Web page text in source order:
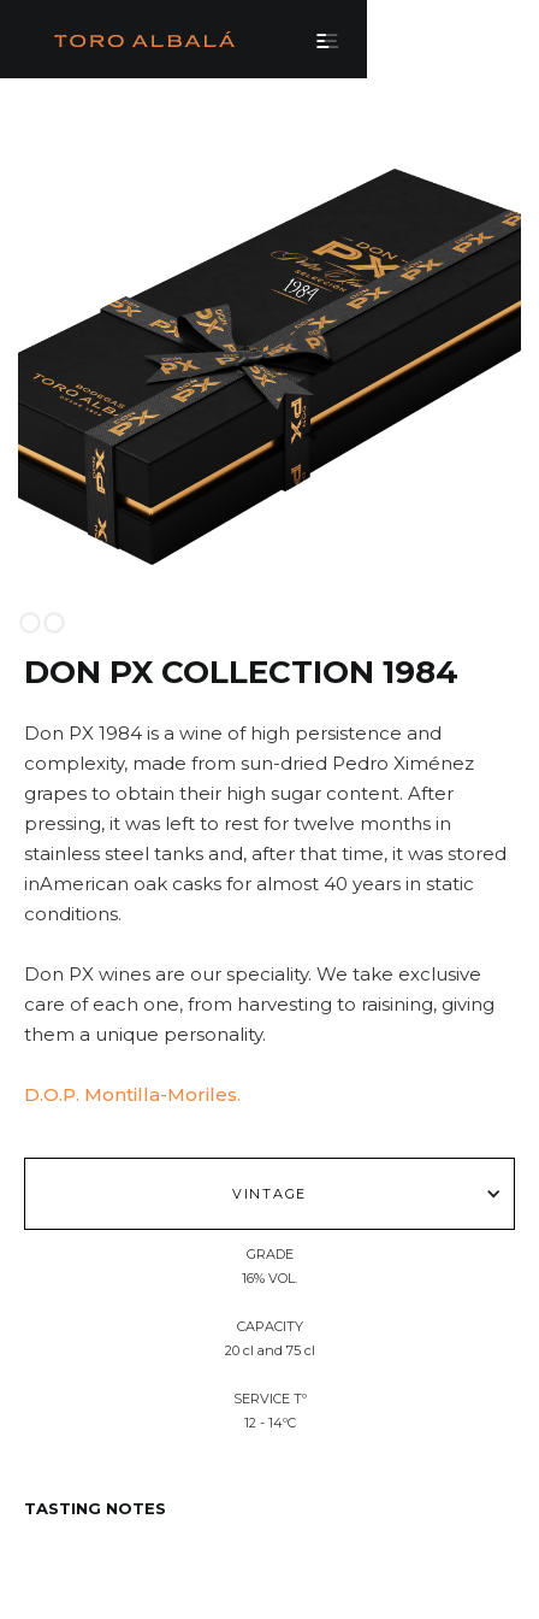
Slide 2 of 2.
DON PX COLLECTION 1984
Don PX 1984 is a wine of high persistence and
complexity, made from sun-dried Pedro Ximénez
grapes to obtain their high sugar content. After
pressing, it was left to rest for twelve months in
stainless steel tanks and, after that time, it was stored
inAmerican oak casks for almost 40 years in static
conditions.
Don PX wines are our speciality. We take exclusive
care of each one, from harvesting to raisining, giving
them a unique personality.
D.O.P. Montilla-Moriles.
VINTAGE
GRADE
16% VOL.
CAPACITY
20 cl and 75 cl
SERVICE Tº
12 - 14ºC
TASTING NOTES